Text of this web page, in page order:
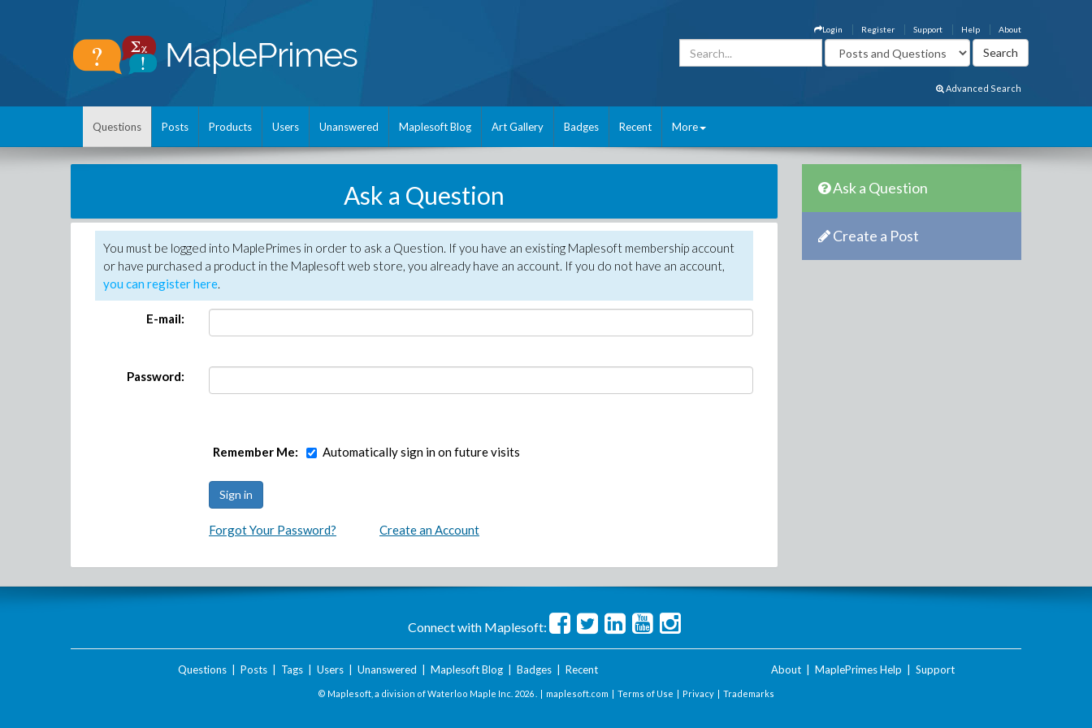
About
Help
Support
Register
Login
Advanced Search
Questions Posts Products Users Unanswered Maplesoft Blog Art Gallery Badges Recent More
Ask a Question
You must be logged into MaplePrimes in order to ask a Question. If you have an existing Maplesoft membership account
or have purchased a product in the Maplesoft web store, you already have an account. If you do not have an account,
you can register here.
E-mail:
Password:
Remember Me: Automatically sign in on future visits
Forgot Your Password? Create an Account
Ask a Question
Create a Post
Connect with Maplesoft:
Questions| Posts| Tags| Users| Unanswered Maplesoft Blog| Badges| Recent About MaplePrimes Help Support
© Maplesoft, a division of Waterloo Maple Inc. 2026 . | maplesoft.com | Terms of Use | Privacy | Trademarks